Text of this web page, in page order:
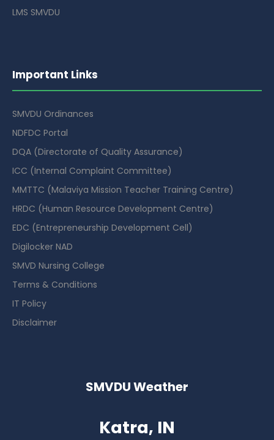
LMS SMVDU
Important Links
SMVDU Ordinances
NDFDC Portal
DQA (Directorate of Quality Assurance)
ICC (Internal Complaint Committee)
MMTTC (Malaviya Mission Teacher Training Centre)
HRDC (Human Resource Development Centre)
EDC (Entrepreneurship Development Cell)
Digilocker NAD
SMVD Nursing College
Terms & Conditions
IT Policy
Disclaimer
SMVDU Weather
Katra, IN